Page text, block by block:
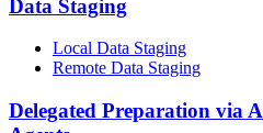
Data Staging
Local Data Staging
Remote Data Staging
Delegated Preparation via